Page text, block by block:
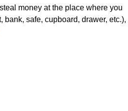
money at the place where you
bank, safe, cupboard, drawer, etc.),